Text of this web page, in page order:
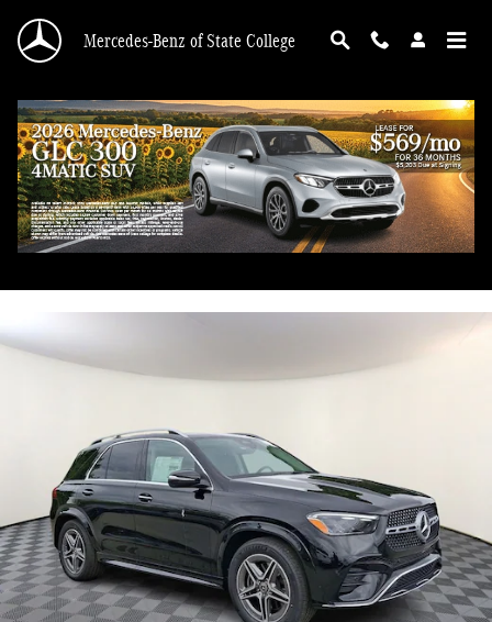
Mercedes-Benz of State College
2026 Mercedes-Benz GLE 450 4MATIC
New 70 views in the past 7 days
Track Price Save